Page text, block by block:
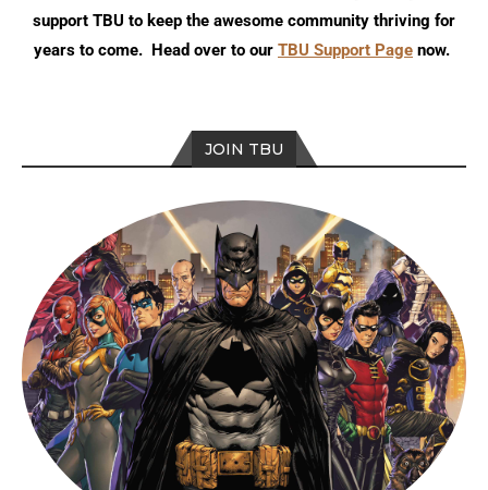
support TBU to keep the awesome community thriving for
years to come. Head over to our TBU Support Page now.
JOIN TBU